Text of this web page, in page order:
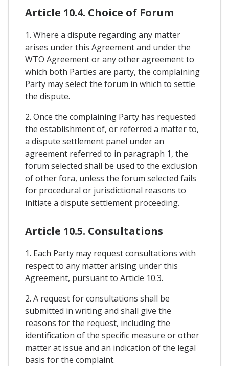
Article 10.4. Choice of Forum
1. Where a dispute regarding any matter
arises under this Agreement and under the
WTO Agreement or any other agreement to
which both Parties are party, the complaining
Party may select the forum in which to settle
the dispute.
2. Once the complaining Party has requested
the establishment of, or referred a matter to,
a dispute settlement panel under an
agreement referred to in paragraph 1, the
forum selected shall be used to the exclusion
of other fora, unless the forum selected fails
for procedural or jurisdictional reasons to
initiate a dispute settlement proceeding.
Article 10.5. Consultations
1. Each Party may request consultations with
respect to any matter arising under this
Agreement, pursuant to Article 10.3.
2. A request for consultations shall be
submitted in writing and shall give the
reasons for the request, including the
identification of the specific measure or other
matter at issue and an indication of the legal
basis for the complaint.